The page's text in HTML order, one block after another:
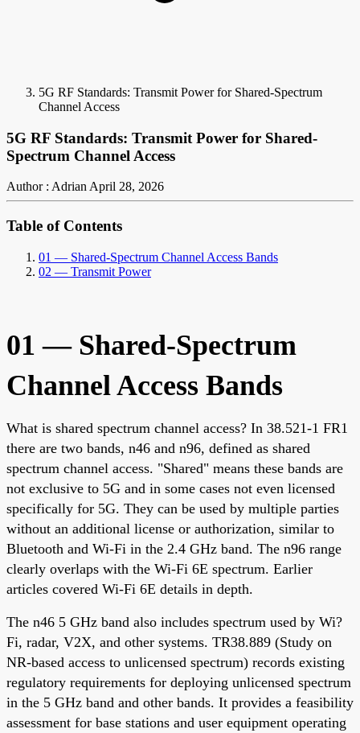
5G RF Standards: Transmit Power for Shared-Spectrum
Channel Access
5G RF Standards: Transmit Power for Shared-
Spectrum Channel Access
Author : AdrianApril 28, 2026
Table of Contents
01 — Shared-Spectrum Channel Access Bands
02 — Transmit Power
01 — Shared-Spectrum
Channel Access Bands
What is shared spectrum channel access? In 38.521-1 FR1
there are two bands, n46 and n96, defined as shared
spectrum channel access. "Shared" means these bands are
not exclusive to 5G and in some cases not even licensed
specifically for 5G. They can be used by multiple parties
without an additional license or authorization, similar to
Bluetooth and Wi-Fi in the 2.4 GHz band. The n96 range
clearly overlaps with the Wi-Fi 6E spectrum. Earlier
articles covered Wi-Fi 6E details in depth.
The n46 5 GHz band also includes spectrum used by Wi?
Fi, radar, V2X, and other systems. TR38.889 (Study on
NR-based access to unlicensed spectrum) records existing
regulatory requirements for deploying unlicensed spectrum
in the 5 GHz band and other bands. It provides a feasibility
assessment for base stations and user equipment operating